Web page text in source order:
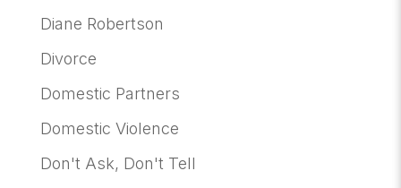
Diane Robertson
Divorce
Domestic Partners
Domestic Violence
Don't Ask, Don't Tell